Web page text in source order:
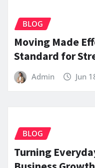
BLOG
Moving Made
Standard for
Admin Jun
BLOG
Turning